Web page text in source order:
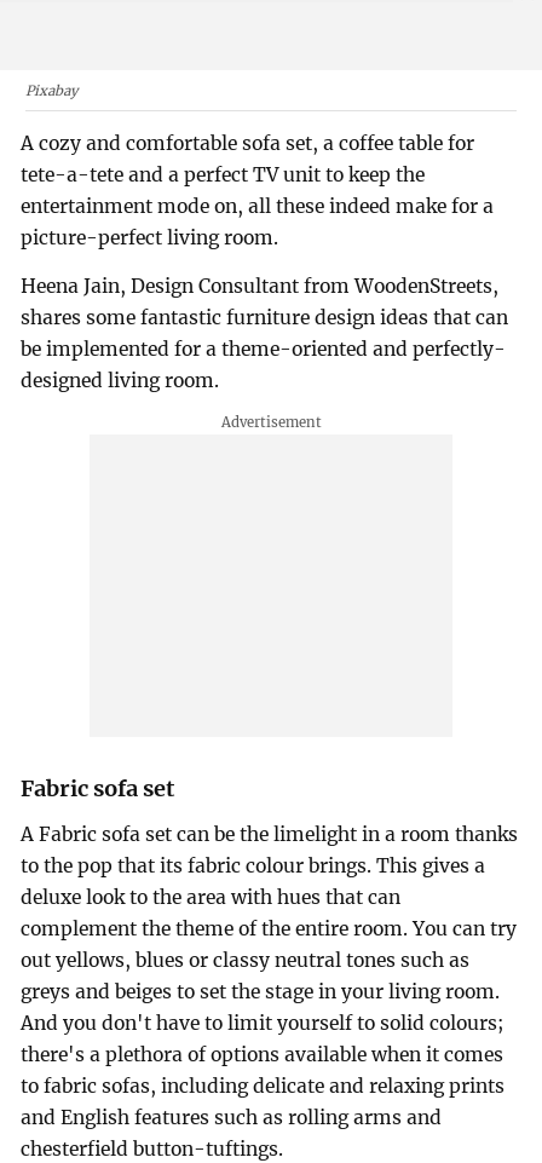
Pixabay
A cozy and comfortable sofa set, a coffee table for
tete-a-tete and a perfect TV unit to keep the
entertainment mode on, all these indeed make for a
picture-perfect living room.
Heena Jain, Design Consultant from WoodenStreets,
shares some fantastic furniture design ideas that can
be implemented for a theme-oriented and perfectly-
designed living room.
Fabric sofa set
A Fabric sofa set can be the limelight in a room thanks
to the pop that its fabric colour brings. This gives a
deluxe look to the area with hues that can
complement the theme of the entire room. You can try
out yellows, blues or classy neutral tones such as
greys and beiges to set the stage in your living room.
And you don't have to limit yourself to solid colours;
there's a plethora of options available when it comes
to fabric sofas, including delicate and relaxing prints
and English features such as rolling arms and
chesterfield button-tuftings.